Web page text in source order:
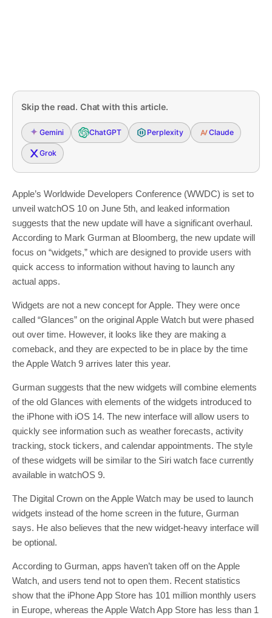
Skip the read. Chat with this article.
Gemini ChatGPT Perplexity Claude
Grok
Apple’s Worldwide Developers Conference (WWDC) is set to
unveil watchOS 10 on June 5th, and leaked information
suggests that the new update will have a significant overhaul.
According to Mark Gurman at Bloomberg, the new update will
focus on “widgets,” which are designed to provide users with
quick access to information without having to launch any
actual apps.
Widgets are not a new concept for Apple. They were once
called “Glances” on the original Apple Watch but were phased
out over time. However, it looks like they are making a
comeback, and they are expected to be in place by the time
the Apple Watch 9 arrives later this year.
Gurman suggests that the new widgets will combine elements
of the old Glances with elements of the widgets introduced to
the iPhone with iOS 14. The new interface will allow users to
quickly see information such as weather forecasts, activity
tracking, stock tickers, and calendar appointments. The style
of these widgets will be similar to the Siri watch face currently
available in watchOS 9.
The Digital Crown on the Apple Watch may be used to launch
widgets instead of the home screen in the future, Gurman
says. He also believes that the new widget-heavy interface will
be optional.
According to Gurman, apps haven’t taken off on the Apple
Watch, and users tend not to open them. Recent statistics
show that the iPhone App Store has 101 million monthly users
in Europe, whereas the Apple Watch App Store has less than 1